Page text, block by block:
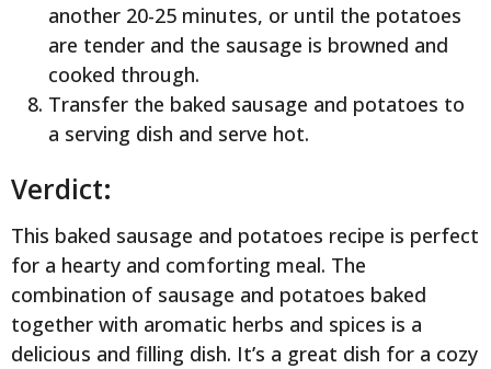
another 20-25 minutes, or until the potatoes
are tender and the sausage is browned and
cooked through.
Transfer the baked sausage and potatoes to
a serving dish and serve hot.
Verdict:
This baked sausage and potatoes recipe is perfect
for a hearty and comforting meal. The
combination of sausage and potatoes baked
together with aromatic herbs and spices is a
delicious and filling dish. It’s a great dish for a cozy